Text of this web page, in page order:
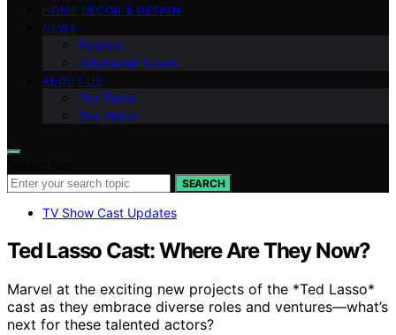
HOME DECOR & DESIGN
NEWS
Finance
Indonesian News
ABOUT US
Our Team
Our Vision
SEARCH
TV Show Cast Updates
Ted Lasso Cast: Where Are They Now?
Marvel at the exciting new projects of the *Ted Lasso*
cast as they embrace diverse roles and ventures—what’s
next for these talented actors?